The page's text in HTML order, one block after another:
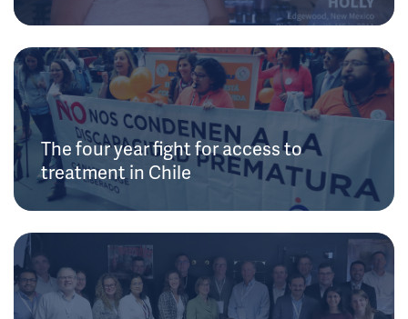
The four year fight for access to
treatment in Chile